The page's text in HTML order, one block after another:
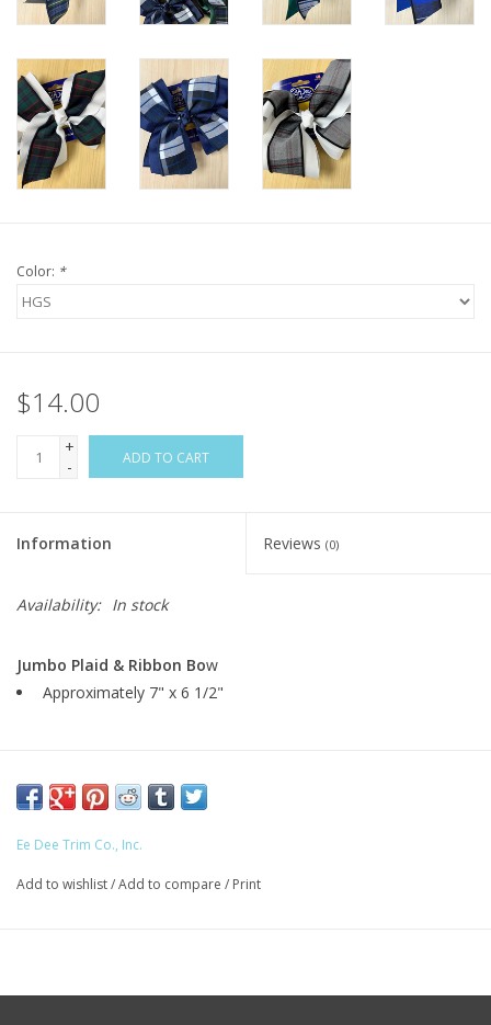
Color: *
$14.00
+
-
ADD TO CART
Information Reviews (0)
Availability: In stock
Jumbo Plaid & Ribbon Bow
Approximately 7" x 6 1/2"
Ee Dee Trim Co., Inc.
Add to wishlist/Add to compare / Print